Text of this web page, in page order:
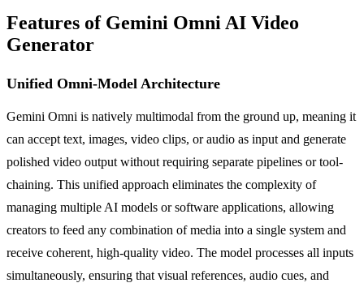
Features of Gemini Omni AI Video
Generator
Unified Omni-Model Architecture
Gemini Omni is natively multimodal from the ground up, meaning it
can accept text, images, video clips, or audio as input and generate
polished video output without requiring separate pipelines or tool-
chaining. This unified approach eliminates the complexity of
managing multiple AI models or software applications, allowing
creators to feed any combination of media into a single system and
receive coherent, high-quality video. The model processes all inputs
simultaneously, ensuring that visual references, audio cues, and